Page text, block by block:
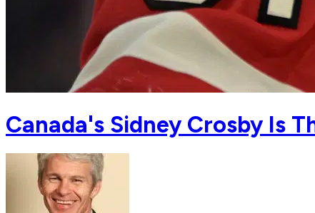
Canada's Sidney Crosby Is